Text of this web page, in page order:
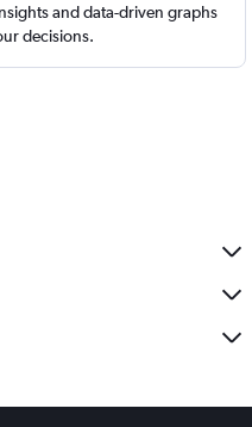
and data-driven graphs
decisions.